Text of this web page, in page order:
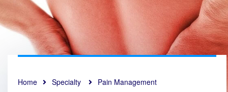
Home Specialty Pain Management